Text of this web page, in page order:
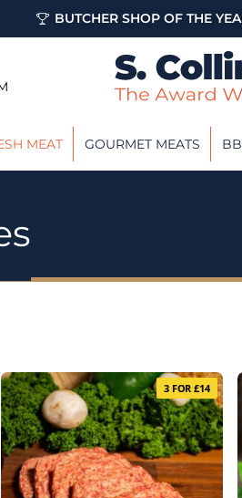
BUTCHER SHOP OF THE
MEAT GOURMET MEATS
3 FOR £14